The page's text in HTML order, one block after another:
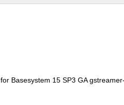
Basesystem 15 SP3 GA